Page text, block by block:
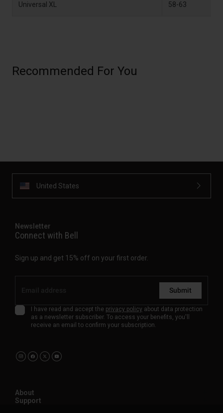
Universal XL 58-63
Recommended For You
United States
Newsletter
Connect with Bell
Sign up and get 15% off on your first order.
Submit
I have read and accept the privacy policy about data protection
as a newsletter subscriber. To access your benefits, you'll
receive an email to confirm your subscription.
About
Support